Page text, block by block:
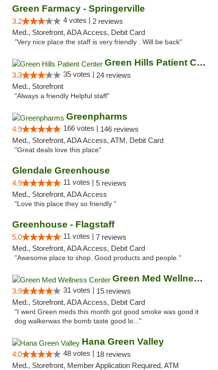
Green Farmacy - Springerville
3.2 4 votes | 2 reviews
Med., Storefront, ADA Access, Debit Card
"Very nice place the staff is very friendly . Will be back"
Green Hills Patient Center
3.3 35 votes | 24 reviews
Med., Storefront
"Always a friendly Helpful staff"
Greenpharms
4.9 166 votes | 146 reviews
Med., Storefront, ADA Access, ATM, Debit Card
"Great deals love this place"
Glendale Greenhouse
4.9 11 votes | 5 reviews
Med., Storefront, ADA Access
"Love this place they so friendly "
Greenhouse - Flagstaff
5.0 11 votes | 7 reviews
Med., Storefront, ADA Access, Debit Card
"Awesome place to shop. Good products and people."
Green Med Wellness Center
3.9 31 votes | 15 reviews
Med., Storefront, ADA Access, Debit Card
"I went Green meds this month got good smoke was good it
dog walkerwas the bomb taste good lo..."
Hana Green Valley
4.0 48 votes | 18 reviews
Med., Storefront, Member Application Required, ATM